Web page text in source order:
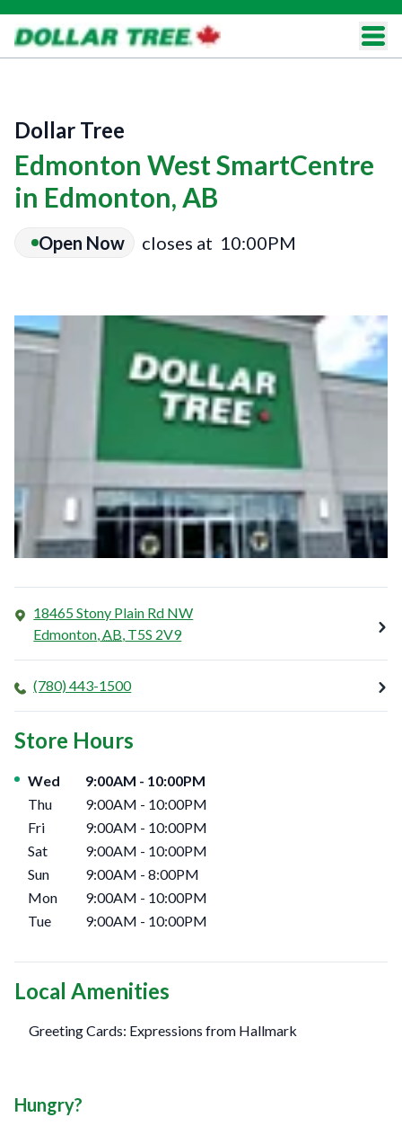
Dollar Tree
Edmonton West SmartCentre
in Edmonton, AB
Open Now closes at 10:00PM
18465 Stony Plain Rd NW
Edmonton,AB, T5S 2V9
(780) 443-1500
Store Hours
Day of the Week Hours
Wed 9:00AM - 10:00PM
Thu
9:00AM - 10:00PM
Fri
9:00AM - 10:00PM
Sat
9:00AM - 10:00PM
Sun
9:00AM - 8:00PM
Mon
9:00AM - 10:00PM
Tue
9:00AM - 10:00PM
Local Amenities
Greeting Cards: Expressions from Hallmark
Hungry?